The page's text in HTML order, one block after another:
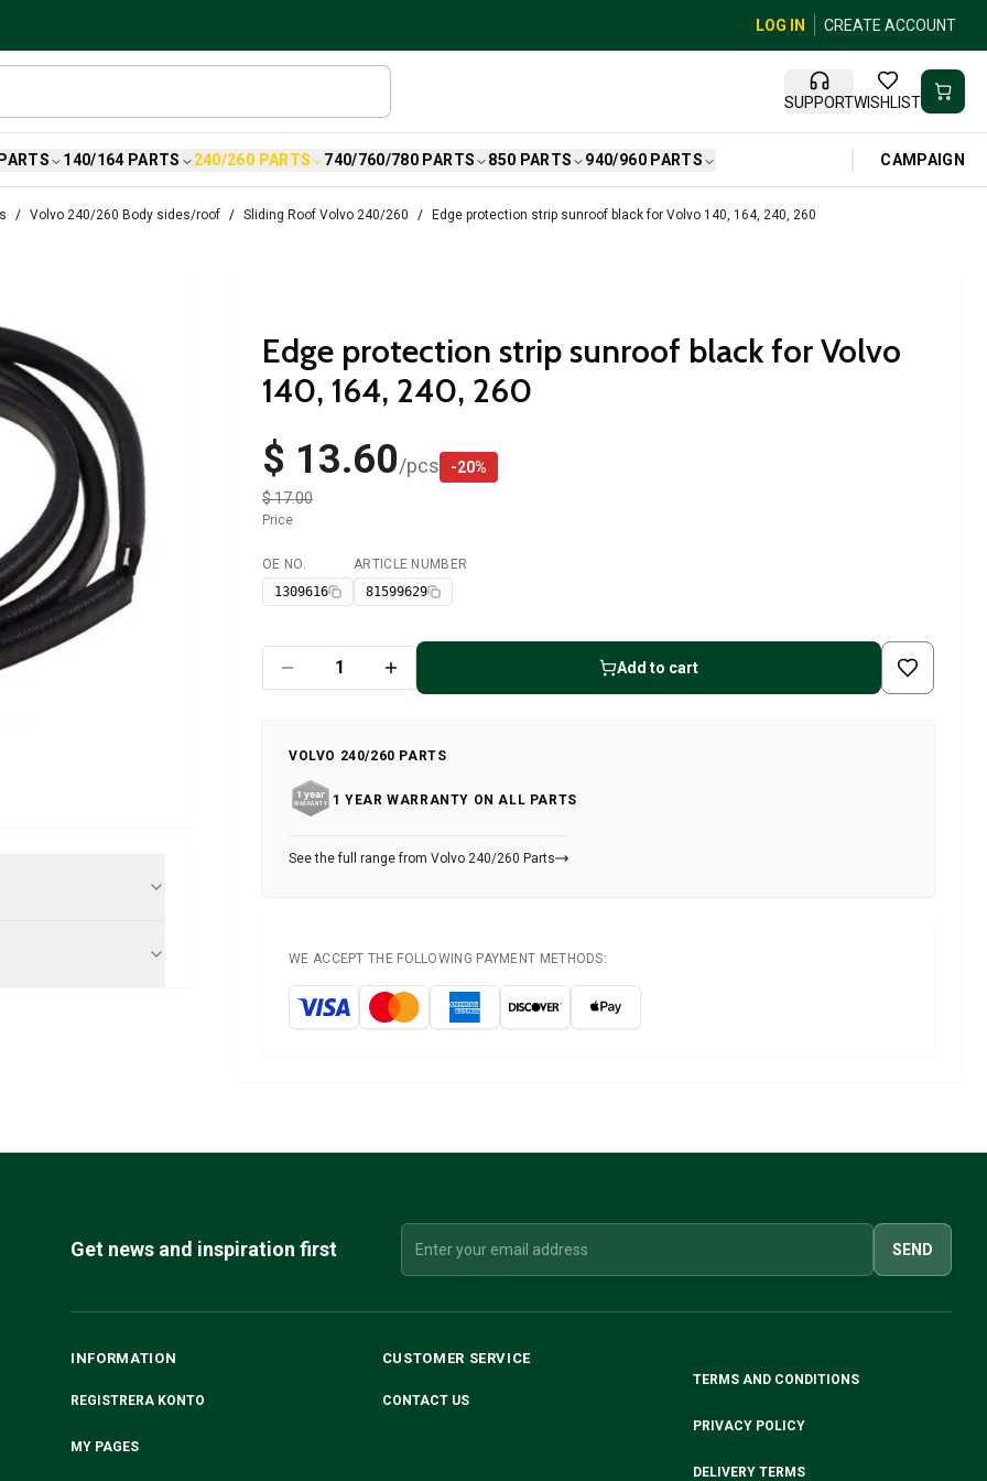
LOG IN CREATE ACCOUNT
SUPPORTWISHLIST
140/164 PARTS 240/260 PARTS 740/760/780 PARTS 850 PARTS 940/960 PARTS CAMPAIGN
Volvo 240/260 Body sides/roof Sliding Roof Volvo 240/260 Edge protection strip sunroof black for Volvo 140, 164, 240, 260
Edge protection strip sunroof black for Volvo
140, 164, 240, 260
$ 13.60/pcs -20%
$ 17.00
Price
Available
OE NO.
1309616
ARTICLE NUMBER
81599629
Add to cart
VOLVO 240/260 PARTS
1 YEAR WARRANTY ON ALL PARTS
See the full range from Volvo 240/260 Parts
WE ACCEPT THE FOLLOWING PAYMENT METHODS:
Get news and inspiration first SEND
INFORMATION
REGISTRERA KONTO
MY PAGES
CUSTOMER SERVICE
CONTACT US
TERMS AND CONDITIONS
PRIVACY POLICY
DELIVERY TERMS